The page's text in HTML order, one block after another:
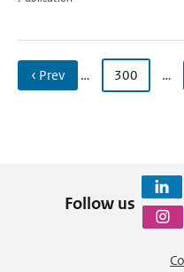
‹ Prev … 300 …
Follow us